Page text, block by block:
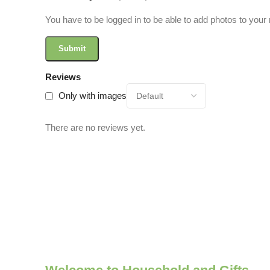
Reviews
Only with images
There are no reviews yet.
You have to be logged in to be able to add photos to your